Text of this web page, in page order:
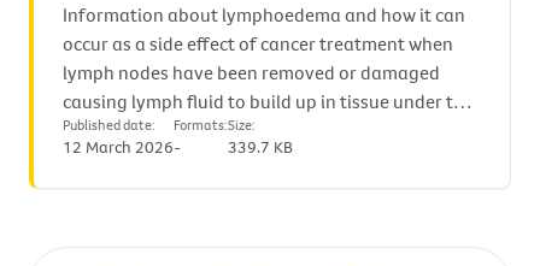
Information about lymphoedema and how it can
occur as a side effect of cancer treatment when
lymph nodes have been removed or damaged
causing lymph fluid to build up in tissue under the
skin.
Published date:
12 March 2026
Formats:
-
Size:
339.7 KB